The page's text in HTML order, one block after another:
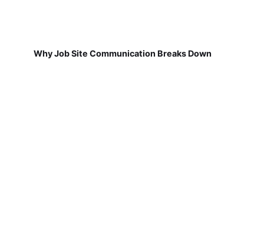
Why Job Site Communication Breaks Down